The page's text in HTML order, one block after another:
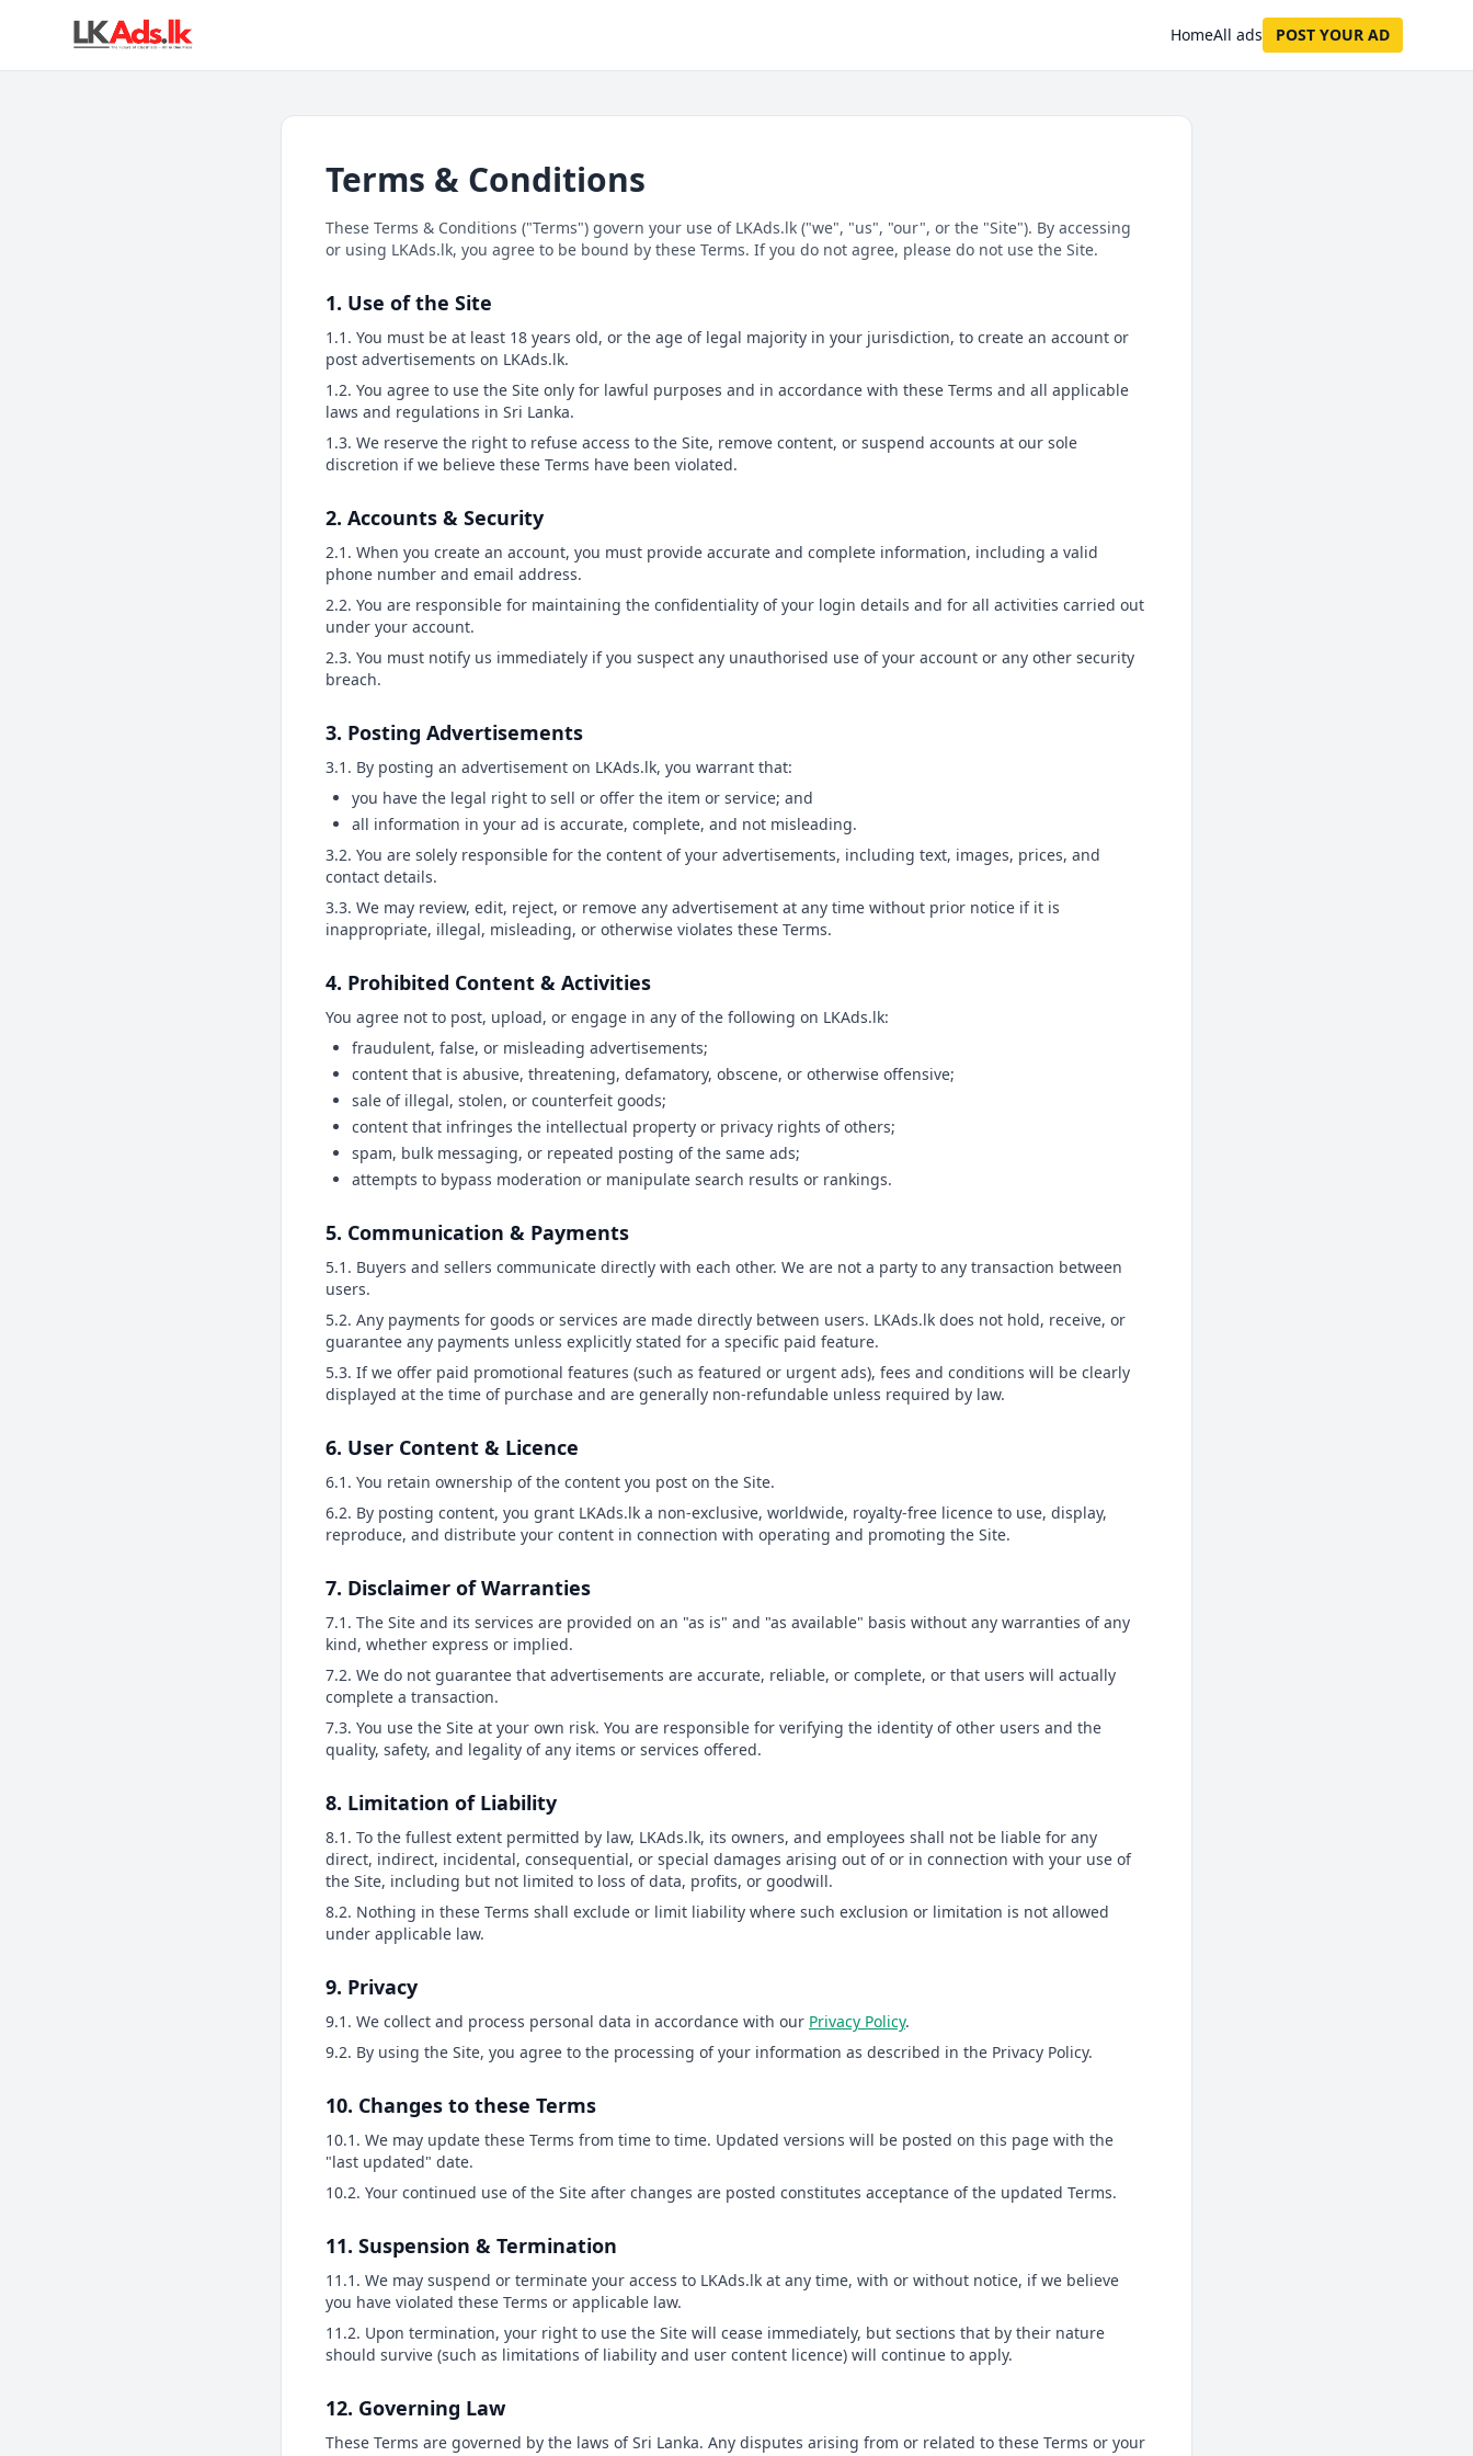
HomeAll ads POST YOUR AD
Terms & Conditions
These Terms & Conditions ("Terms") govern your use of LKAds.lk ("we", "us", "our", or the "Site"). By accessing
or using LKAds.lk, you agree to be bound by these Terms. If you do not agree, please do not use the Site.
1. Use of the Site
1.1. You must be at least 18 years old, or the age of legal majority in your jurisdiction, to create an account or
post advertisements on LKAds.lk.
1.2. You agree to use the Site only for lawful purposes and in accordance with these Terms and all applicable
laws and regulations in Sri Lanka.
1.3. We reserve the right to refuse access to the Site, remove content, or suspend accounts at our sole
discretion if we believe these Terms have been violated.
2. Accounts & Security
2.1. When you create an account, you must provide accurate and complete information, including a valid
phone number and email address.
2.2. You are responsible for maintaining the confidentiality of your login details and for all activities carried out
under your account.
2.3. You must notify us immediately if you suspect any unauthorised use of your account or any other security
breach.
3. Posting Advertisements
3.1. By posting an advertisement on LKAds.lk, you warrant that:
you have the legal right to sell or offer the item or service; and
all information in your ad is accurate, complete, and not misleading.
3.2. You are solely responsible for the content of your advertisements, including text, images, prices, and
contact details.
3.3. We may review, edit, reject, or remove any advertisement at any time without prior notice if it is
inappropriate, illegal, misleading, or otherwise violates these Terms.
4. Prohibited Content & Activities
You agree not to post, upload, or engage in any of the following on LKAds.lk:
fraudulent, false, or misleading advertisements;
content that is abusive, threatening, defamatory, obscene, or otherwise offensive;
sale of illegal, stolen, or counterfeit goods;
content that infringes the intellectual property or privacy rights of others;
spam, bulk messaging, or repeated posting of the same ads;
attempts to bypass moderation or manipulate search results or rankings.
5. Communication & Payments
5.1. Buyers and sellers communicate directly with each other. We are not a party to any transaction between
users.
5.2. Any payments for goods or services are made directly between users. LKAds.lk does not hold, receive, or
guarantee any payments unless explicitly stated for a specific paid feature.
5.3. If we offer paid promotional features (such as featured or urgent ads), fees and conditions will be clearly
displayed at the time of purchase and are generally non-refundable unless required by law.
6. User Content & Licence
6.1. You retain ownership of the content you post on the Site.
6.2. By posting content, you grant LKAds.lk a non-exclusive, worldwide, royalty-free licence to use, display,
reproduce, and distribute your content in connection with operating and promoting the Site.
7. Disclaimer of Warranties
7.1. The Site and its services are provided on an "as is" and "as available" basis without any warranties of any
kind, whether express or implied.
7.2. We do not guarantee that advertisements are accurate, reliable, or complete, or that users will actually
complete a transaction.
7.3. You use the Site at your own risk. You are responsible for verifying the identity of other users and the
quality, safety, and legality of any items or services offered.
8. Limitation of Liability
8.1. To the fullest extent permitted by law, LKAds.lk, its owners, and employees shall not be liable for any
direct, indirect, incidental, consequential, or special damages arising out of or in connection with your use of
the Site, including but not limited to loss of data, profits, or goodwill.
8.2. Nothing in these Terms shall exclude or limit liability where such exclusion or limitation is not allowed
under applicable law.
9. Privacy
9.1. We collect and process personal data in accordance with our Privacy Policy.
9.2. By using the Site, you agree to the processing of your information as described in the Privacy Policy.
10. Changes to these Terms
10.1. We may update these Terms from time to time. Updated versions will be posted on this page with the
"last updated" date.
10.2. Your continued use of the Site after changes are posted constitutes acceptance of the updated Terms.
11. Suspension & Termination
11.1. We may suspend or terminate your access to LKAds.lk at any time, with or without notice, if we believe
you have violated these Terms or applicable law.
11.2. Upon termination, your right to use the Site will cease immediately, but sections that by their nature
should survive (such as limitations of liability and user content licence) will continue to apply.
12. Governing Law
These Terms are governed by the laws of Sri Lanka. Any disputes arising from or related to these Terms or your